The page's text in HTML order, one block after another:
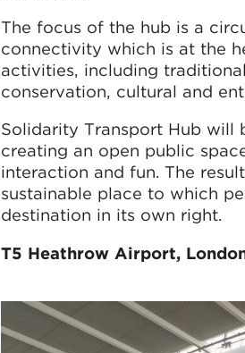
The focus of the hub is a
connectivity which is at the
activities, including
conservation, cultural and
Solidarity Transport Hub will
creating an open public
interaction and fun. The
sustainable place to which
destination in its own right.
T5 Heathrow Airport,